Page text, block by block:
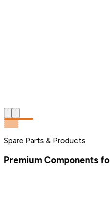
Spare Parts & Products
Premium Components